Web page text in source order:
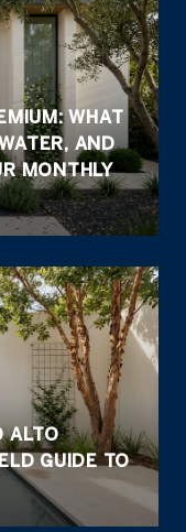
WHAT
AND
MONTHLY
ALTO
GUIDE TO